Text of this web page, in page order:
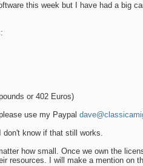
this week but I have had a big
or 402 Euros)
use my Paypal
don't know if that still works.
how small. Once we own the
resources. I will make a mention on